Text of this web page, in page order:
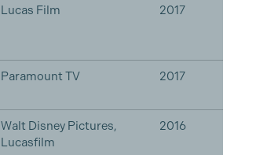
Lucas Film 2017
Paramount TV 2017
Walt Disney Pictures,
Lucasfilm
2016